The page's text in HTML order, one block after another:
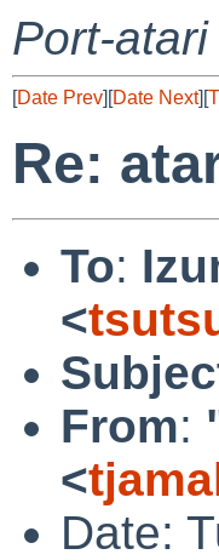
Port-
[Date Prev][Date Next][
Re:
To:
<
From:
<
Date: